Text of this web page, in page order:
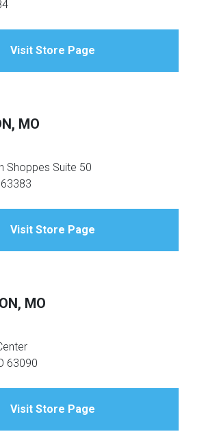
Visit Store Page
MO
Shoppes Suite 50
Visit Store Page
MO
63090
Visit Store Page